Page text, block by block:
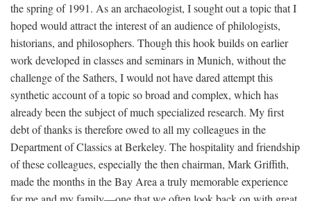
the spring of 1991. As an archaeologist, I sought out a topic that I
hoped would attract the interest of an audience of philologists,
historians, and philosophers. Though this hook builds on earlier
work developed in classes and seminars in Munich, without the
challenge of the Sathers, I would not have dared attempt this
synthetic account of a topic so broad and complex, which has
already been the subject of much specialized research. My first
debt of thanks is therefore owed to all my colleagues in the
Department of Classics at Berkeley. The hospitality and friendship
of these colleagues, especially the then chairman, Mark Griffith,
made the months in the Bay Area a truly memorable experience